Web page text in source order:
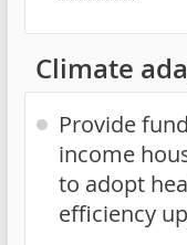
Climate
Provide
income
to adopt
efficiency